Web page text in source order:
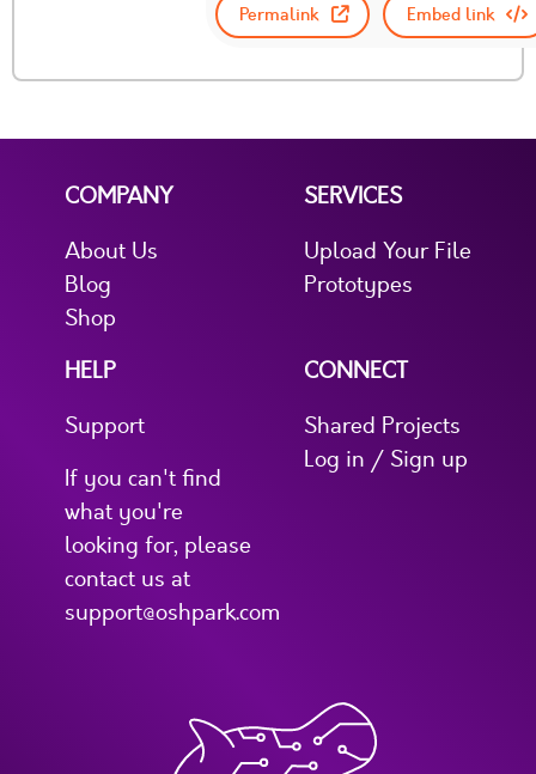
Permalink Embed link
COMPANY
About Us
Blog
Shop
SERVICES
Upload Your File
Prototypes
HELP
Support
If you can't find
what you're
looking for, please
contact us at
support@oshpark.com
CONNECT
Shared Projects
Log in / Sign up